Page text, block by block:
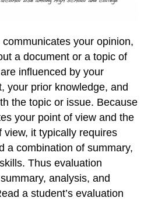
your opinion,
a document or a topic of
influenced by your
your prior knowledge, and
the topic or issue. Because
your point of view and the
view, it typically requires
a combination of summary,
Thus evaluation
analysis, and
a student’s evaluation